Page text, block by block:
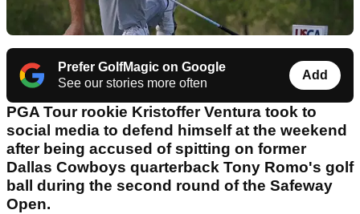
Prefer GolfMagic on Google
See our stories more often
Add
PGA Tour rookie Kristoffer Ventura took to
social media to defend himself at the weekend
after being accused of spitting on former
Dallas Cowboys quarterback Tony Romo's golf
ball during the second round of the Safeway
Open.